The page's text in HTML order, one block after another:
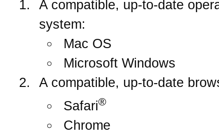
A compatible, up-to-date
system:
Mac OS
Microsoft Windows
A compatible, up-to-date
Safari®
Chrome